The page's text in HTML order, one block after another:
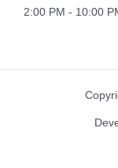
2:00 PM - 10:00